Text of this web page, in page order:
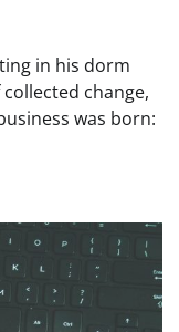
in his dorm
change,
was born: